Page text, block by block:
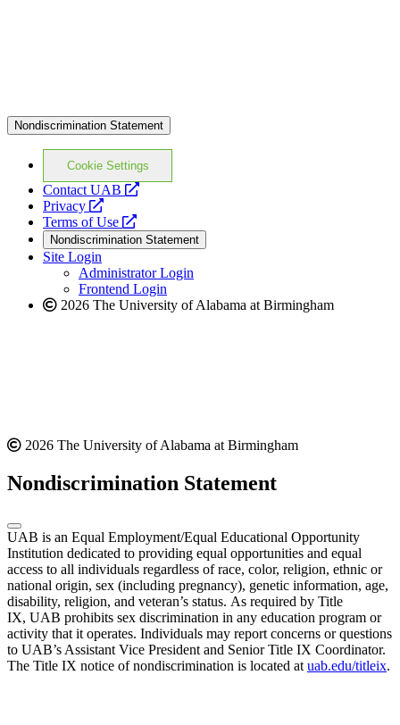
Nondiscrimination Statement
Cookie Settings
Contact UAB
opens
website
Privacy
opens
a
new
website
Terms of Use
opens
a
new
website
Nondiscrimination Statement
Site Login
Administrator Login
Frontend Login
2026 The University of Alabama at Birmingham
2026 The University of Alabama at Birmingham
Nondiscrimination Statement
UAB is an Equal Employment/Equal Educational Opportunity
Institution dedicated to providing equal opportunities and equal
access to all individuals regardless of race, color, religion, ethnic or
national origin, sex (including pregnancy), genetic information, age,
disability, religion, and veteran’s status. As required by Title
IX, UAB prohibits sex discrimination in any education program or
activity that it operates. Individuals may report concerns or questions
to UAB’s Assistant Vice President and Senior Title IX Coordinator.
The Title IX notice of nondiscrimination is located at uab.edu/titleix.